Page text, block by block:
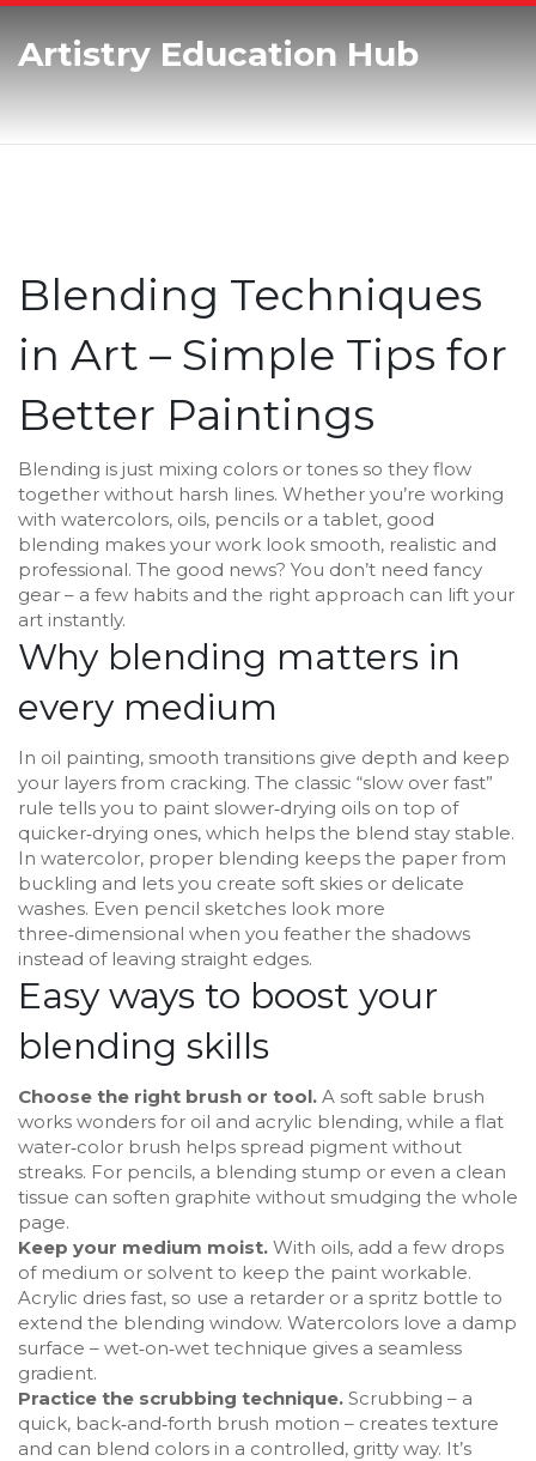
Artistry Education Hub
Blending Techniques
in Art – Simple Tips for
Better Paintings
Blending is just mixing colors or tones so they flow
together without harsh lines. Whether you’re working
with watercolors, oils, pencils or a tablet, good
blending makes your work look smooth, realistic and
professional. The good news? You don’t need fancy
gear – a few habits and the right approach can lift your
art instantly.
Why blending matters in
every medium
In oil painting, smooth transitions give depth and keep
your layers from cracking. The classic “slow over fast”
rule tells you to paint slower‑drying oils on top of
quicker‑drying ones, which helps the blend stay stable.
In watercolor, proper blending keeps the paper from
buckling and lets you create soft skies or delicate
washes. Even pencil sketches look more
three‑dimensional when you feather the shadows
instead of leaving straight edges.
Easy ways to boost your
blending skills
Choose the right brush or tool. A soft sable brush
works wonders for oil and acrylic blending, while a flat
water‑color brush helps spread pigment without
streaks. For pencils, a blending stump or even a clean
tissue can soften graphite without smudging the whole
page.
Keep your medium moist. With oils, add a few drops
of medium or solvent to keep the paint workable.
Acrylic dries fast, so use a retarder or a spritz bottle to
extend the blending window. Watercolors love a damp
surface – wet‑on‑wet technique gives a seamless
gradient.
Practice the scrubbing technique. Scrubbing – a
quick, back‑and‑forth brush motion – creates texture
and can blend colors in a controlled, gritty way. It’s